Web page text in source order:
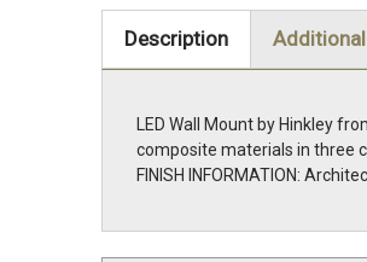
Description
LED Wall Mount by Hinkley
composite materials in three
FINISH INFORMATION: